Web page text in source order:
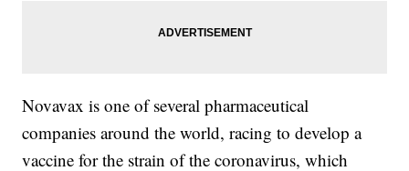
Novavax is one of several pharmaceutical
companies around the world, racing to develop a
vaccine for the strain of the coronavirus, which